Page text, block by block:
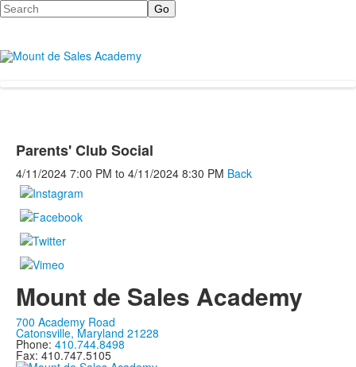
Search
Parents' Club Social
4/11/2024 7:00 PM to 4/11/2024 8:30 PM Back
Mount de Sales Academy
700 Academy Road
Catonsville, Maryland 21228
Phone: 410.744.8498
Fax: 410.747.5105